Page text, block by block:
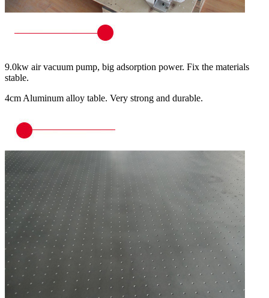
9.0kw air vacuum pump, big adsorption power. Fix the materials
stable.
4cm Aluminum alloy table. Very strong and durable.